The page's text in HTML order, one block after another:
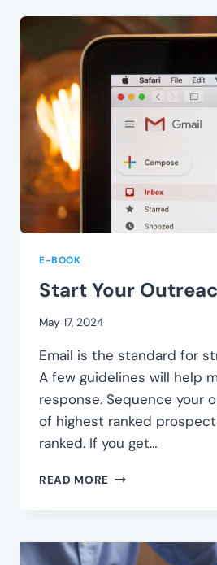
E-BOOK
Start Your
May 17, 2024
Email is the standard for
A few guidelines will help
response. Sequence your
of highest ranked
ranked. If you get…
READ MORE START